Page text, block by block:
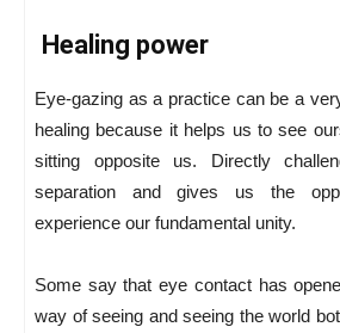
Healing power
Eye-gazing as a practice can be a
healing because it helps us to see
sitting opposite us. Directly
separation and gives us the
experience our fundamental unity.
Some say that eye contact has
way of seeing and seeing the world